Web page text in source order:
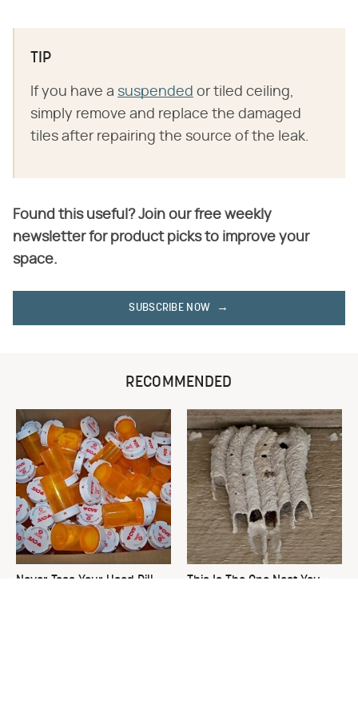
TIP
If you have a suspended or tiled ceiling,
simply remove and replace the damaged
tiles after repairing the source of the leak.
Found this useful? Join our free weekly
newsletter for product picks to improve your
space.
SUBSCRIBE NOW
RECOMMENDED
Never Toss Your Used Pill
This Is The One Nest You